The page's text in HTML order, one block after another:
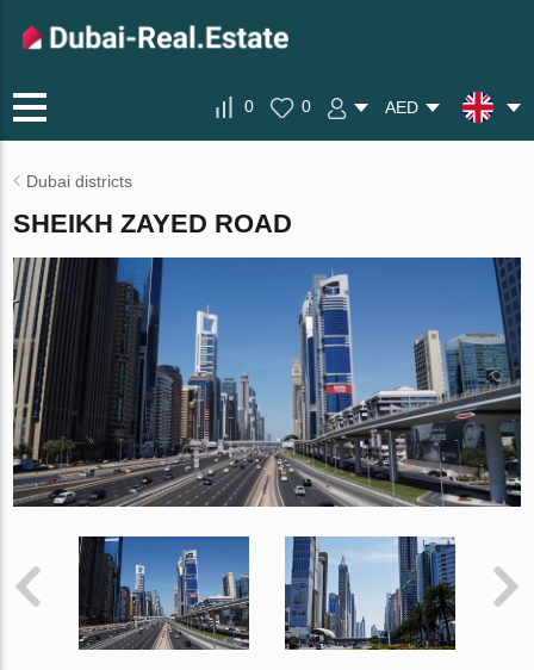
0 0 AED
Dubai districts
SHEIKH ZAYED ROAD